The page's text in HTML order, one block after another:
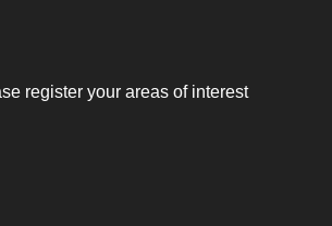
register your areas of interest